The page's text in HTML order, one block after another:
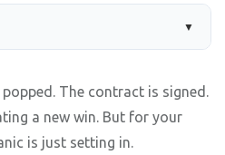
▼
The contract is signed.
a new win. But for your
is just setting in.